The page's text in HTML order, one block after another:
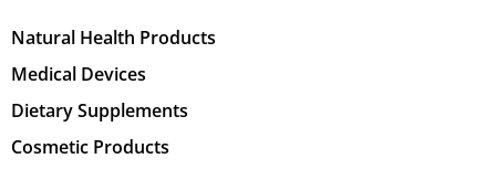
Natural Health Products
Medical Devices
Dietary Supplements
Cosmetic Products